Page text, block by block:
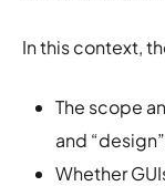
In this context,
The scope
and
Whether